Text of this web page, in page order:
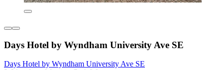
Days Hotel by Wyndham University Ave SE
Days Hotel by Wyndham University Ave SE